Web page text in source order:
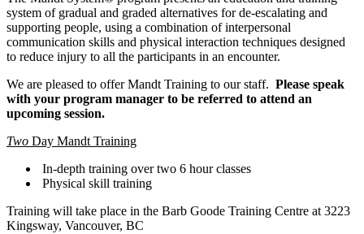
system of gradual and graded alternatives for de-escalating and
supporting people, using a combination of interpersonal
communication skills and physical interaction techniques designed
to reduce injury to all the participants in an encounter.
We are pleased to offer Mandt Training to our staff. Please speak
with your program manager to be referred to attend an
upcoming session.
Two Day Mandt Training
In-depth training over two 6 hour classes
Physical skill training
Training will take place in the Barb Goode Training Centre at 3223
Kingsway, Vancouver, BC